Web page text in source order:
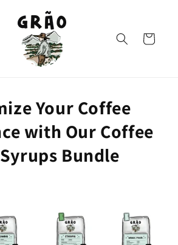
Cart
Your Coffee
with Our Coffee
Bundle